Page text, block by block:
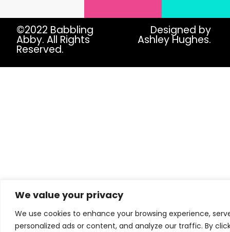
We value your privacy
We use cookies to enhance your browsing experience,
personalized ads or content, and analyze our traffic. By
©2022 Babbling
Abby. All Rights
Reserved.
Designed by
Ashley Hughes.